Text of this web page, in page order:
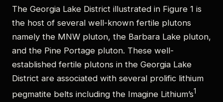
The Georgia Lake District illustrated in Figure 1 is
the host of several well-known fertile plutons
namely the MNW pluton, the Barbara Lake pluton,
and the Pine Portage pluton. These well-
established fertile plutons in the Georgia Lake
District are associated with several prolific lithium
pegmatite belts including the Imagine Lithium’s1